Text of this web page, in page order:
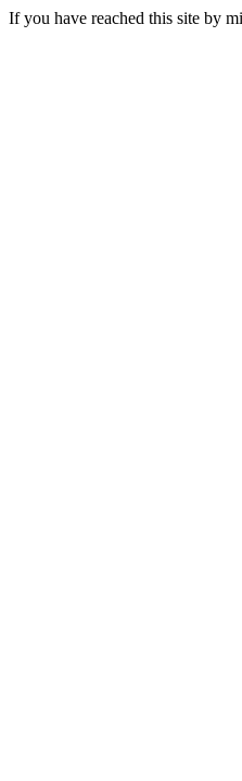
If you have reached this site by